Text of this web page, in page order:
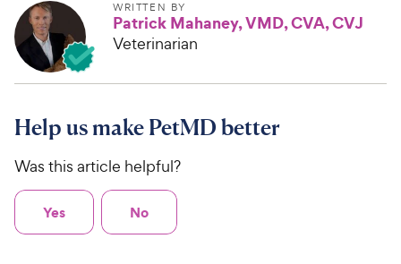
WRITTEN BY
Patrick Mahaney, VMD, CVA, CVJ
Veterinarian
Help us make PetMD better
Was this article helpful?
Yes No